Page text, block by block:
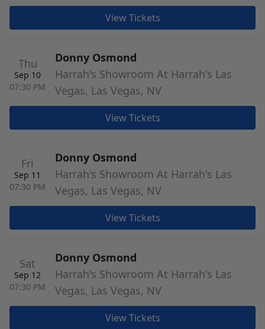
View Tickets
Thu
Sep 10
07:30 PM
Donny Osmond
Harrah's Showroom At Harrah's Las
Vegas, Las Vegas, NV
View Tickets
Fri
Sep 11
07:30 PM
Donny Osmond
Harrah's Showroom At Harrah's Las
Vegas, Las Vegas, NV
View Tickets
Sat
Sep 12
07:30 PM
Donny Osmond
Harrah's Showroom At Harrah's Las
Vegas, Las Vegas, NV
View Tickets